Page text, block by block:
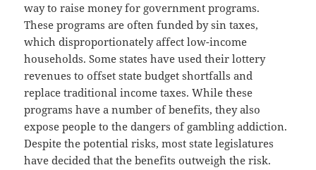
way to raise money for government programs.
These programs are often funded by sin taxes,
which disproportionately affect low-income
households. Some states have used their lottery
revenues to offset state budget shortfalls and
replace traditional income taxes. While these
programs have a number of benefits, they also
expose people to the dangers of gambling addiction.
Despite the potential risks, most state legislatures
have decided that the benefits outweigh the risk.